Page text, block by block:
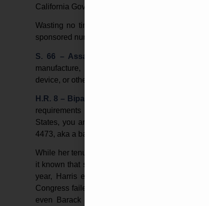
California Governor Jerry Brown, and now-
Wasting no time after winning the election to
sponsored numerous gun control bills, such as:
S. 66 – Assault Weapons Ban of 2019
manufacture, transfer, or possess a
device, or otherwise known as standard capacity
H.R. 8 – Bipartisan Background Checks Act of
requirements for firearm transfers between
States, you are allowed to sell a firearm to
4473, aka a background check. H.R. 8 would ban
While her tenure on the U.S. Senate is relatively
it known that she vehemently opposes pro-gun
year, Harris echoed her own calls to allow
Congress failed to do so, she would enact the
even Barack Obama or Bill Clinton, two of